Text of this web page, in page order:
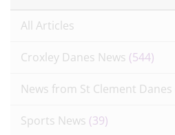
All Articles
Croxley Danes News (544)
News from St Clement Danes
Sports News (39)